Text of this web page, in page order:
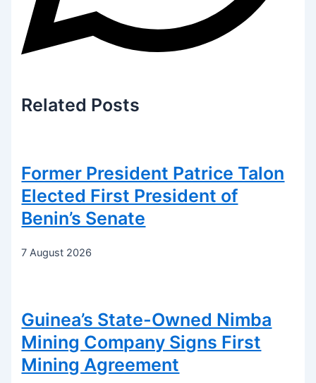
Related Posts
Former President Patrice Talon
Elected First President of
Benin’s Senate
7 August 2026
Guinea’s State-Owned Nimba
Mining Company Signs First
Mining Agreement